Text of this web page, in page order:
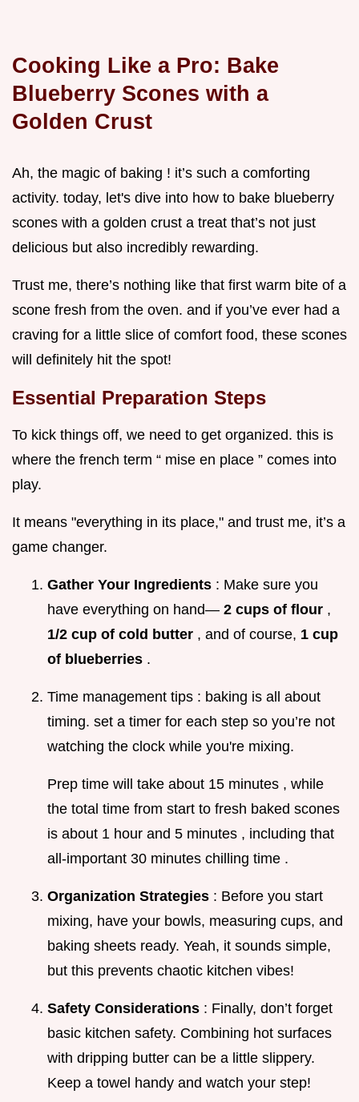
Cooking Like a Pro: Bake
Blueberry Scones with a
Golden Crust
Ah, the magic of baking ! it’s such a comforting
activity. today, let's dive into how to bake blueberry
scones with a golden crust a treat that’s not just
delicious but also incredibly rewarding.
Trust me, there’s nothing like that first warm bite of a
scone fresh from the oven. and if you’ve ever had a
craving for a little slice of comfort food, these scones
will definitely hit the spot!
Essential Preparation Steps
To kick things off, we need to get organized. this is
where the french term “ mise en place ” comes into
play.
It means "everything in its place," and trust me, it’s a
game changer.
Gather Your Ingredients : Make sure you
have everything on hand— 2 cups of flour ,
1/2 cup of cold butter , and of course, 1 cup
of blueberries .
Time management tips : baking is all about
timing. set a timer for each step so you’re not
watching the clock while you're mixing.
Prep time will take about 15 minutes , while
the total time from start to fresh baked scones
is about 1 hour and 5 minutes , including that
all-important 30 minutes chilling time .
Organization Strategies : Before you start
mixing, have your bowls, measuring cups, and
baking sheets ready. Yeah, it sounds simple,
but this prevents chaotic kitchen vibes!
Safety Considerations : Finally, don’t forget
basic kitchen safety. Combining hot surfaces
with dripping butter can be a little slippery.
Keep a towel handy and watch your step!